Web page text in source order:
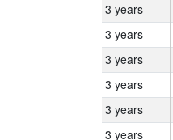
3 years
3 years
3 years
3 years
3 years
3 years